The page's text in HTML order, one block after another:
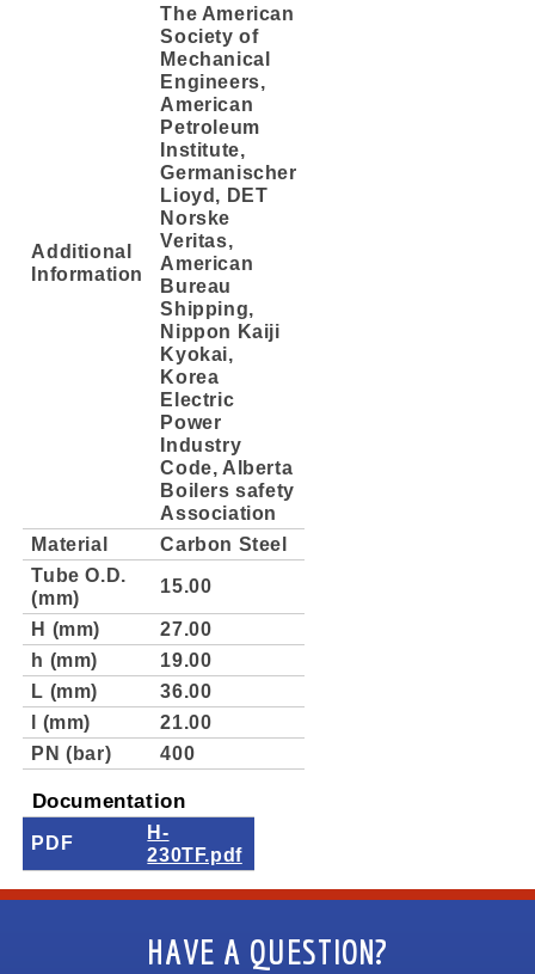
Additional
Information
The American
Society of
Mechanical
Engineers,
American
Petroleum
Institute,
Germanischer
Lioyd, DET
Norske
Veritas,
American
Bureau
Shipping,
Nippon Kaiji
Kyokai,
Korea
Electric
Power
Industry
Code, Alberta
Boilers safety
Association
Material
Carbon Steel
Tube O.D.
(mm)
15.00
H (mm)
27.00
h (mm)
19.00
L (mm)
36.00
l (mm)
21.00
PN (bar)
400
Documentation
PDF
H-
230TF.pdf
HAVE A QUESTION?